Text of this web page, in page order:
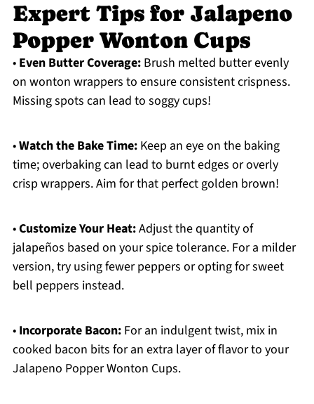
Expert Tips for Jalapeno
Popper Wonton Cups
• Even Butter Coverage:Brush melted butter evenly
on wonton wrappers to ensure consistent crispness.
Missing spots can lead to soggy cups!
•Watch the Bake Time:Keep an eye on the baking
time; overbaking can lead to burnt edges or overly
crisp wrappers. Aim for that perfect golden brown!
•Customize Your Heat:Adjust the quantity of
jalapeños based on your spice tolerance. For a milder
version, try using fewer peppers or opting for sweet
bell peppers instead.
• Incorporate Bacon:For an indulgent twist, mix in
cooked bacon bits for an extra layer of flavor to your
Jalapeno Popper Wonton Cups.